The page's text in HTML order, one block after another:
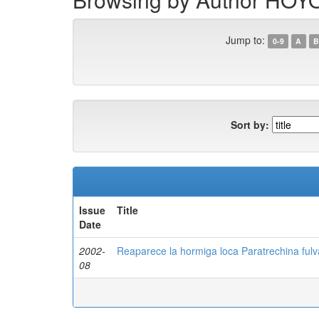
Jump to: 0-9 A B
Sort by:
Issue
Date
Title
2002-
08
Reaparece la hormiga loca Paratrechina